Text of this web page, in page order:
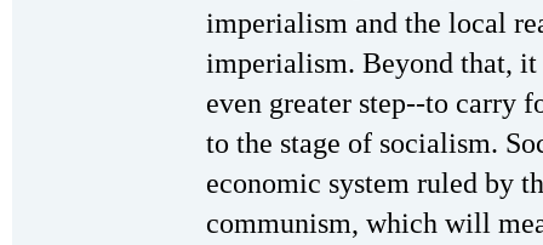
imperialism and the local
imperialism. Beyond that, it
even greater step--to carry
to the stage of socialism.
economic system ruled by
communism, which will